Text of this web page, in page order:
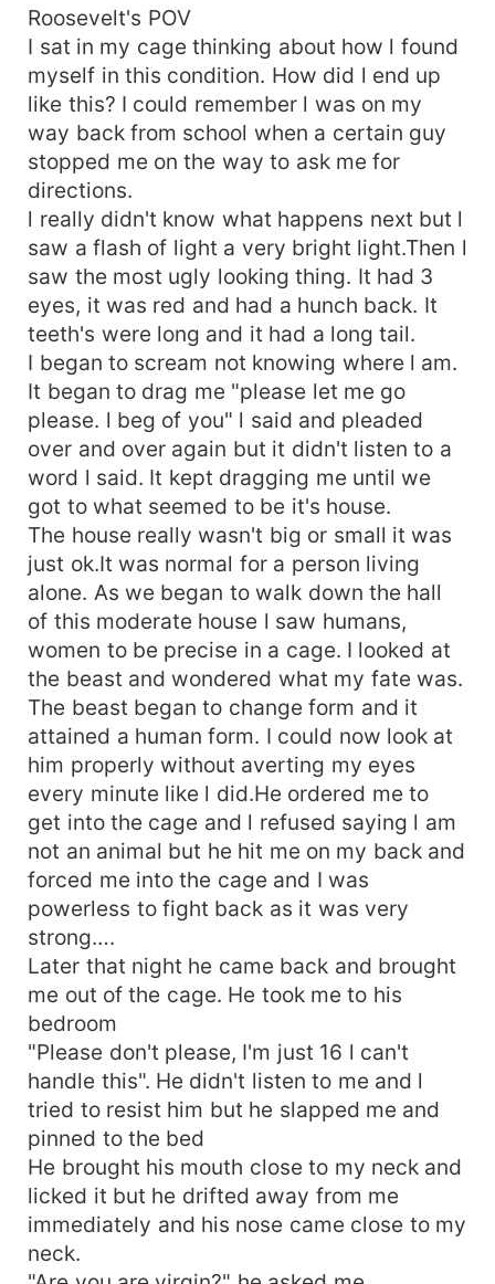
to befall me. What could it be though?
Immediately he showed me the collar l didn't just
assume any longer l was sure now. He put the
collar around my neck and made it very tight.
Lord Ethane never makes me wear my collar
when we are alone. I almost broke down in tears
but l knew a day would surely come when he
would do this to me but I really didn't expect it to
be on my second day with him. It really is too
soon.
Roosevelt's POV
I sat in my cage thinking about how l found
myself in this condition. How did l end up
like this? I could remember l was on my
way back from school when a certain guy
stopped me on the way to ask me for
directions.
l really didn't know what happens next but l
saw a flash of light a very bright light.Then l
saw the most ugly looking thing. It had 3
eyes, it was red and had a hunch back. It
teeth's were long and it had a long tail.
I began to scream not knowing where l am.
It began to drag me "please let me go
please. l beg of you" l said and pleaded
over and over again but it didn't listen to a
word l said. It kept dragging me until we
got to what seemed to be it's house.
The house really wasn't big or small it was
just ok.It was normal for a person living
alone. As we began to walk down the hall
of this moderate house l saw humans,
women to be precise in a cage. I looked at
the beast and wondered what my fate was.
The beast began to change form and it
attained a human form. I could now look at
him properly without averting my eyes
every minute like l did.He ordered me to
get into the cage and l refused saying l am
not an animal but he hit me on my back and
forced me into the cage and I was
powerless to fight back as it was very
strong….
Later that night he came back and brought
me out of the cage. He took me to his
bedroom
"Please don't please, I'm just 16 l can't
handle this". He didn't listen to me and l
tried to resist him but he slapped me and
pinned to the bed
He brought his mouth close to my neck and
licked it but he drifted away from me
immediately and his nose came close to my
neck.